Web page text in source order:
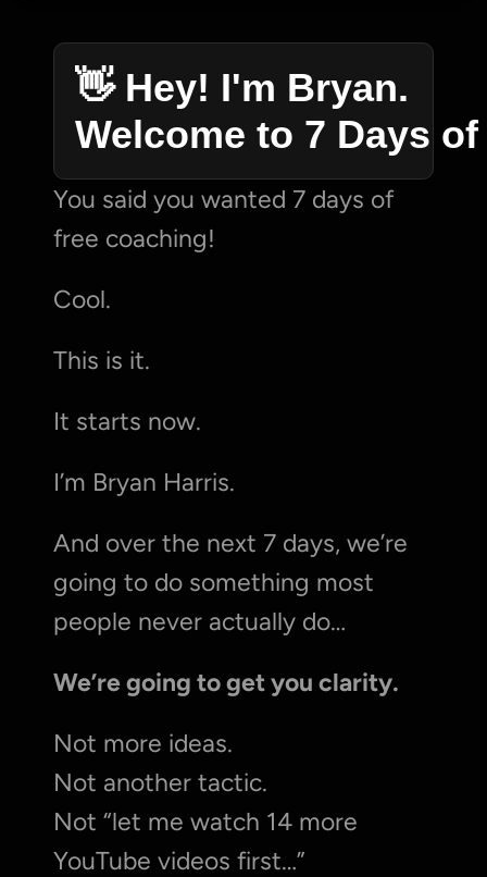
👋 Hey! I'm Bryan.
Welcome to 7 Days
You said you wanted 7 days of
free coaching!
Cool.
This is it.
It starts now.
I’m Bryan Harris.
And over the next 7 days, we’re
going to do something most
people never actually do…
We’re going to get you clarity.
Not more ideas.
Not another tactic.
Not “let me watch 14 more
YouTube videos first…”